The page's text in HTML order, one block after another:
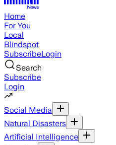
Home
For You
Local
Blindspot
SubscribeLogin
Search
Subscribe
Login
Social Media
Natural Disasters
Artificial Intelligence